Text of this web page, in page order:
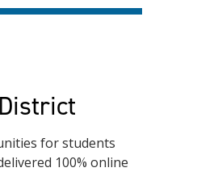
for students
100% online